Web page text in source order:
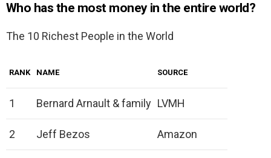
Who has the most money in the entire world?
The 10 Richest People in the World
RANK NAME SOURCE
1 Bernard Arnault & family LVMH
2 Jeff Bezos Amazon